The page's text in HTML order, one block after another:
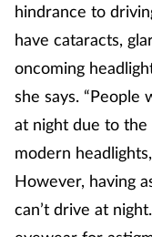
hindrance to
have cataracts,
oncoming
she says.
at night due to
modern
However, having
can’t drive at